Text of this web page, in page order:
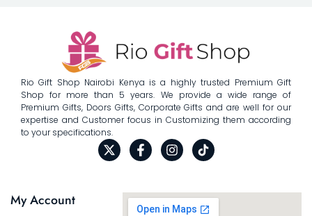
Rio Gift Shop Nairobi Kenya is a highly trusted Premium Gift
Shop for more than 5 years. We provide a wide range of
Premium Gifts, Doors Gifts, Corporate Gifts and are well for our
expertise and Customer focus in Customizing them according
to your specifications.
My Account